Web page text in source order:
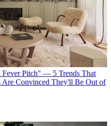
Fever Pitch" — 5 Trends That
Convinced They'll Be Out of